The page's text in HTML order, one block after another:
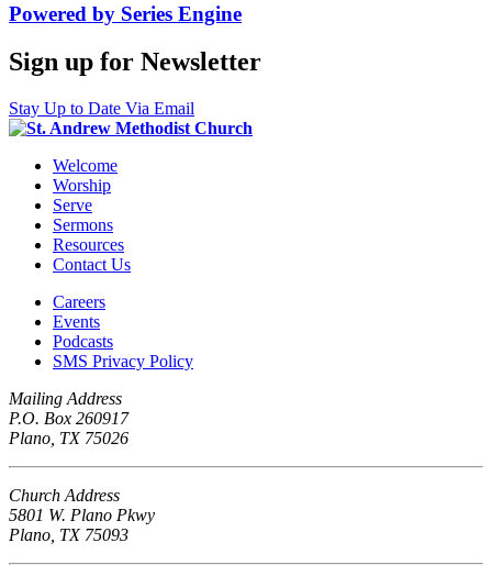
Powered by Series Engine
Sign up for Newsletter
Stay Up to Date Via Email
Welcome
Worship
Serve
Sermons
Resources
Contact Us
Careers
Events
Podcasts
SMS Privacy Policy
Mailing Address
P.O. Box 260917
Plano, TX 75026
Church Address
5801 W. Plano Pkwy
Plano, TX 75093